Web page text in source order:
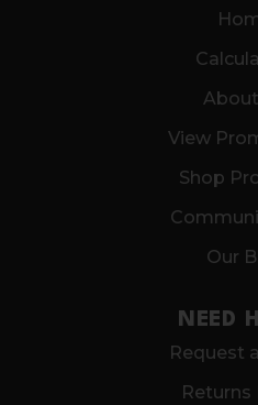
View
Shop
Our
NEED
Request
Returns